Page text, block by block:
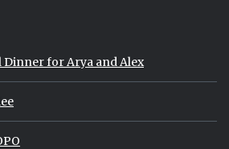
Dinner for Arya and Alex